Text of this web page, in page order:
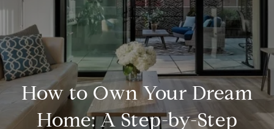
How to Own Your Dream
Home: A Step-by-Step